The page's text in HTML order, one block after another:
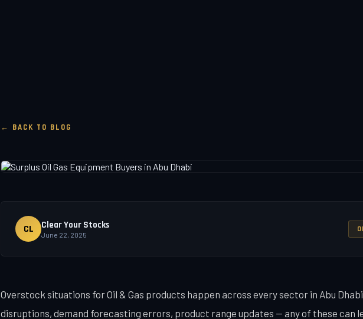
← BACK TO BLOG
CL Clear Your Stocks
June 22, 2025
Overstock situations for Oil & Gas products happen across every sector in Abu
disruptions, demand forecasting errors, product range updates — any of these can